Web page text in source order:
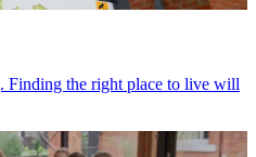
Finding the right place to live will